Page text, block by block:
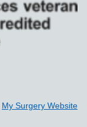
My Surgery Website